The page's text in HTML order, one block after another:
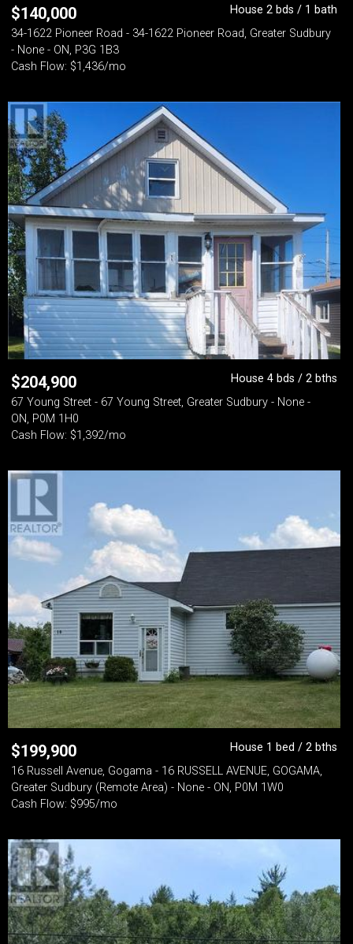
$140,000
House 2 bds / 1 bath
34-1622 Pioneer Road - 34-1622 Pioneer Road, Greater Sudbury
- None - ON, P3G 1B3
Cash Flow: $1,436/mo
$204,900
House 4 bds / 2 bths
67 Young Street - 67 Young Street, Greater Sudbury - None -
ON, P0M 1H0
Cash Flow: $1,392/mo
$199,900
House 1 bed / 2 bths
16 Russell Avenue, Gogama - 16 RUSSELL AVENUE, GOGAMA,
Greater Sudbury (Remote Area) - None - ON, P0M 1W0
Cash Flow: $995/mo